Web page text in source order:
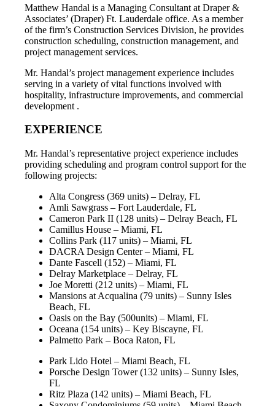
Matthew Handal is a Managing Consultant at Draper &
Associates’ (Draper) Ft. Lauderdale office. As a member
of the firm’s Construction Services Division, he provides
construction scheduling, construction management, and
project management services.
Mr. Handal’s project management experience includes
serving in a variety of vital functions involved with
hospitality, infrastructure improvements, and commercial
development .
EXPERIENCE
Mr. Handal’s representative project experience includes
providing scheduling and program control support for the
following projects:
Alta Congress (369 units) – Delray, FL
Amli Sawgrass – Fort Lauderdale, FL
Cameron Park II (128 units) – Delray Beach, FL
Camillus House – Miami, FL
Collins Park (117 units) – Miami, FL
DACRA Design Center – Miami, FL
Dante Fascell (152) – Miami, FL
Delray Marketplace – Delray, FL
Joe Moretti (212 units) – Miami, FL
Mansions at Acqualina (79 units) – Sunny Isles
Beach, FL
Oasis on the Bay (500units) – Miami, FL
Oceana (154 units) – Key Biscayne, FL
Palmetto Park – Boca Raton, FL
Park Lido Hotel – Miami Beach, FL
Porsche Design Tower (132 units) – Sunny Isles,
FL
Ritz Plaza (142 units) – Miami Beach, FL